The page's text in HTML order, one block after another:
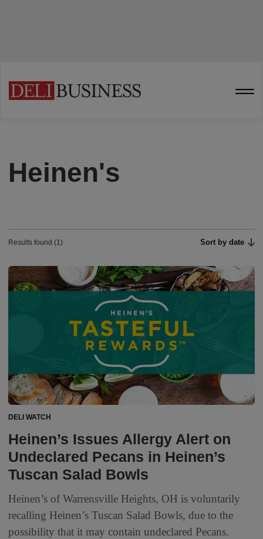
Heinen's
Results found (1) Sort by date
DELI WATCH
Heinen’s Issues Allergy Alert on
Undeclared Pecans in Heinen’s
Tuscan Salad Bowls
Heinen’s of Warrensville Heights, OH is voluntarily
recalling Heinen’s Tuscan Salad Bowls, due to the
possibility that it may contain undeclared Pecans.